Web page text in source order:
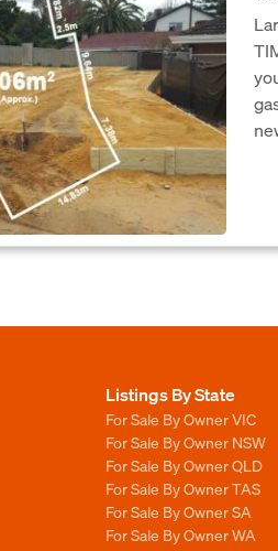
Listings By State
For Sale By Owner VIC
For Sale By Owner NSW
For Sale By Owner QLD
For Sale By Owner TAS
For Sale By Owner SA
For Sale By Owner WA